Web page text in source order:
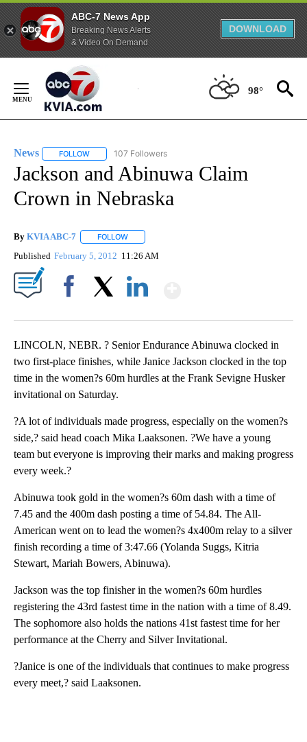
ABC-7 News App
Breaking News Alerts
& Video On Demand
DOWNLOAD
Content
98°
News FOLLOW FOLLOW "NEWS" TO RECEIVE NOTIFICATIONS ABOUT
107 Followers
Jackson and Abinuwa Claim
Crown in Nebraska
By KVIA ABC-7 FOLLOW
Published February 5, 2012 11:26 AM
LINCOLN, NEBR. ? Senior Endurance Abinuwa clocked in
two first-place finishes, while Janice Jackson clocked in the top
time in the women?s 60m hurdles at the Frank Sevigne Husker
invitational on Saturday.
?A lot of individuals made progress, especially on the women?s
side,? said head coach Mika Laaksonen. ?We have a young
team but everyone is improving their marks and making progress
every week.?
Abinuwa took gold in the women?s 60m dash with a time of
7.45 and the 400m dash posting a time of 54.84. The All-
American went on to lead the women?s 4x400m relay to a silver
finish recording a time of 3:47.66 (Yolanda Suggs, Kitria
Stewart, Mariah Bowers, Abinuwa).
Jackson was the top finisher in the women?s 60m hurdles
registering the 43rd fastest time in the nation with a time of 8.49.
The sophomore also holds the nations 41st fastest time for her
performance at the Cherry and Silver Invitational.
?Janice is one of the individuals that continues to make progress
every meet,? said Laaksonen.